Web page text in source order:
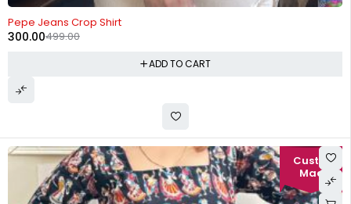
Pepe Jeans Crop Shirt
499.00
300.00
ADD TO CART